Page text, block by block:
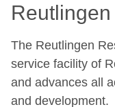
The Reutlingen
service facility of
and advances all
and development.